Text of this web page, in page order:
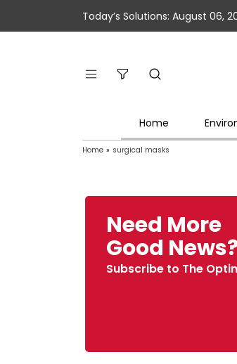
Today’s Solutions: August 06,
Home
Home » surgical masks
Need More
Good
Subscribe to The